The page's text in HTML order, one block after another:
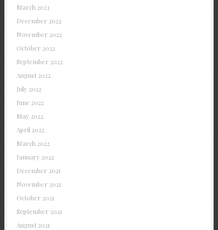
March 2023
December 2022
November 2022
October 2022
September 2022
August 2022
July 2022
June 2022
May 2022
April 2022
March 2022
January 2022
December 2021
November 2021
October 2021
September 2021
August 2021